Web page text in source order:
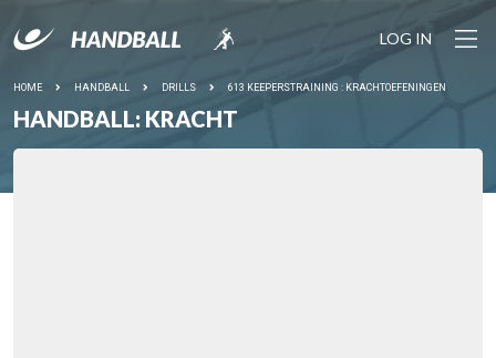
LOG IN
HOME HANDBALL DRILLS 613 KEEPERSTRAINING : KRACHTOEFENINGEN
HANDBALL: KRACHT